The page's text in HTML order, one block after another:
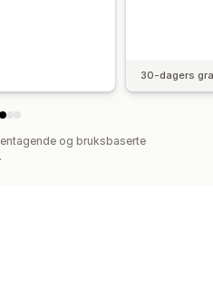
30-dagers
og bruksbaserte